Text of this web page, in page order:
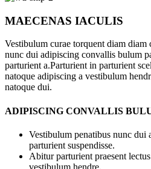
MAECENAS IACULIS
Vestibulum curae torquent diam diam
nunc dui adipiscing convallis bulum
parturient a.Parturient in parturient
natoque adipiscing a vestibulum
natoque dui.
ADIPISCING CONVALLIS
Vestibulum penatibus nunc
parturient suspendisse.
Abitur parturient praesent
vestibulum hendre.